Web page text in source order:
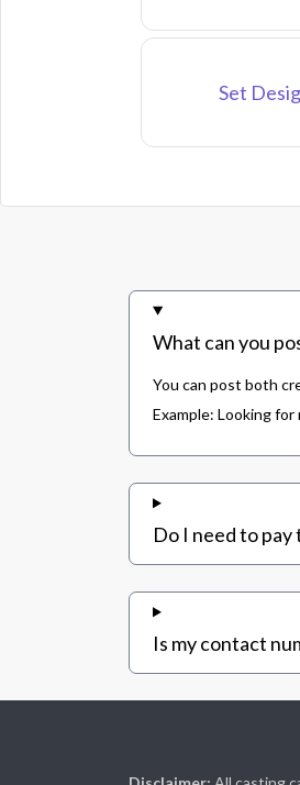
Set
What can you
You can post both
Example: Looking
Do I need to pay
Is my contact